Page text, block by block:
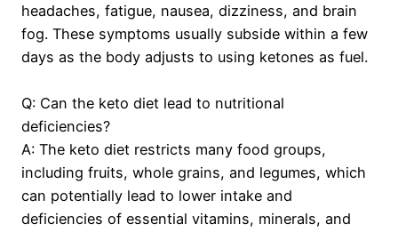
headaches, fatigue, nausea, dizziness, and brain
fog. These symptoms usually subside within a few
days as the body adjusts to using ketones as fuel.
Q: Can the keto diet lead to nutritional
deficiencies?
A: The keto diet restricts many food groups,
including fruits, whole grains, and legumes, which
can potentially lead to lower intake and
deficiencies of essential vitamins, minerals, and